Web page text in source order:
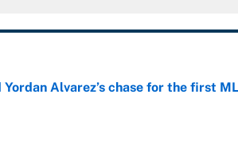
Yordan Alvarez’s chase for the first
Date